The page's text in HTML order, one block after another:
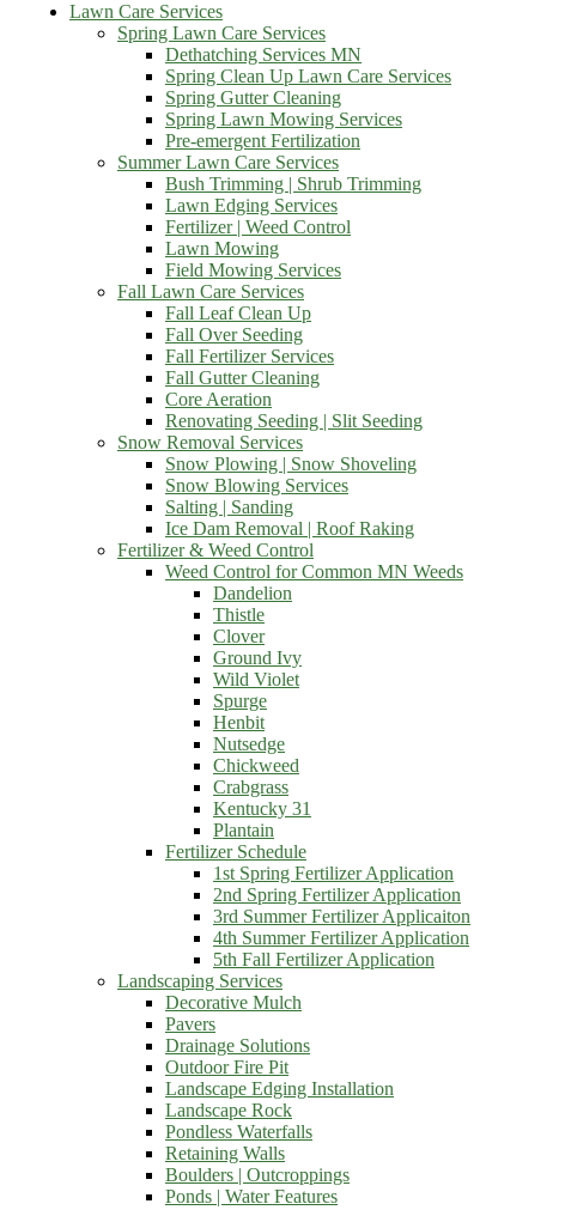
Lawn Care Services
Spring Lawn Care Services
Dethatching Services MN
Spring Clean Up Lawn Care Services
Spring Gutter Cleaning
Spring Lawn Mowing Services
Pre-emergent Fertilization
Summer Lawn Care Services
Bush Trimming | Shrub Trimming
Lawn Edging Services
Fertilizer | Weed Control
Lawn Mowing
Field Mowing Services
Fall Lawn Care Services
Fall Leaf Clean Up
Fall Over Seeding
Fall Fertilizer Services
Fall Gutter Cleaning
Core Aeration
Renovating Seeding | Slit Seeding
Snow Removal Services
Snow Plowing | Snow Shoveling
Snow Blowing Services
Salting | Sanding
Ice Dam Removal | Roof Raking
Fertilizer & Weed Control
Weed Control for Common MN Weeds
Dandelion
Thistle
Clover
Ground Ivy
Wild Violet
Spurge
Henbit
Nutsedge
Chickweed
Crabgrass
Kentucky 31
Plantain
Fertilizer Schedule
1st Spring Fertilizer Application
2nd Spring Fertilizer Application
3rd Summer Fertilizer Applicaiton
4th Summer Fertilizer Application
5th Fall Fertilizer Application
Landscaping Services
Decorative Mulch
Pavers
Drainage Solutions
Outdoor Fire Pit
Landscape Edging Installation
Landscape Rock
Pondless Waterfalls
Retaining Walls
Boulders | Outcroppings
Ponds | Water Features